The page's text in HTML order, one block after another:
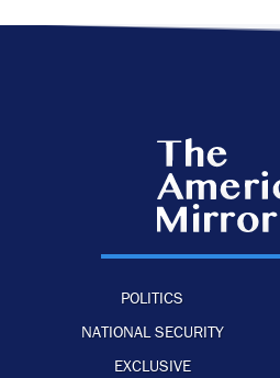
POLITICS
NATIONAL SECURITY
EXCLUSIVE